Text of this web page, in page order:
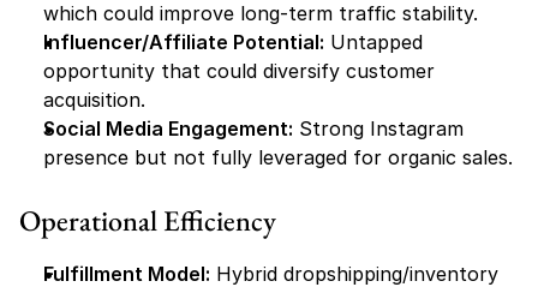
which could improve long-term traffic stability.
Influencer/Affiliate Potential: Untapped
opportunity that could diversify customer
acquisition.
Social Media Engagement: Strong Instagram
presence but not fully leveraged for organic sales.
Operational Efficiency
Fulfillment Model: Hybrid dropshipping/inventory